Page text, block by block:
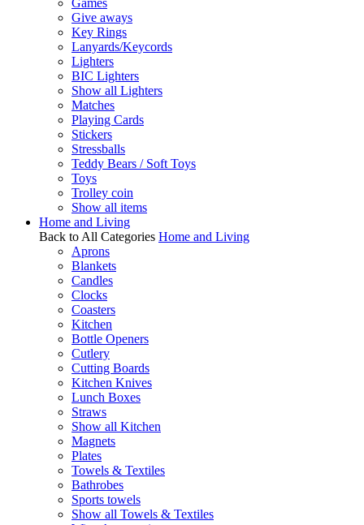
Games
Give aways
Key Rings
Lanyards/Keycords
Lighters
BIC Lighters
Show all Lighters
Matches
Playing Cards
Stickers
Stressballs
Teddy Bears / Soft Toys
Toys
Trolley coin
Show all items
Home and Living
Back to All Categories Home and Living
Aprons
Blankets
Candles
Clocks
Coasters
Kitchen
Bottle Openers
Cutlery
Cutting Boards
Kitchen Knives
Lunch Boxes
Straws
Show all Kitchen
Magnets
Plates
Towels & Textiles
Bathrobes
Sports towels
Show all Towels & Textiles